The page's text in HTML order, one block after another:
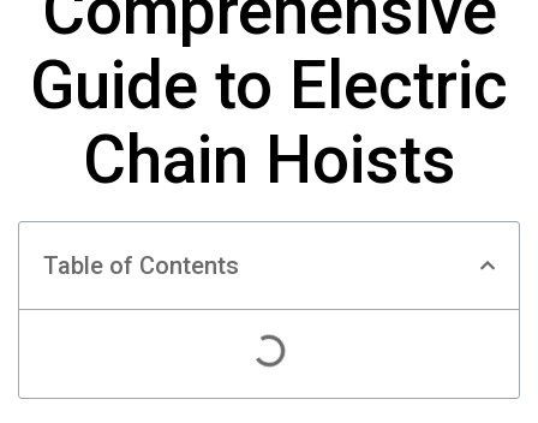
Guide to Electric
Chain Hoists
Table of Contents